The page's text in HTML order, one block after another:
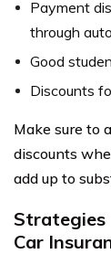
Payment
through
Good
Discounts
Make sure to
discounts
add up to
Strategies
Car